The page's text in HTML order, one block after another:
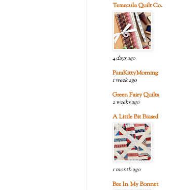
Temecula Quilt Co.
4 days ago
PamKittyMorning
1 week ago
Green Fairy Quilts
2 weeks ago
A Little Bit Biased
1 month ago
Bee In My Bonnet